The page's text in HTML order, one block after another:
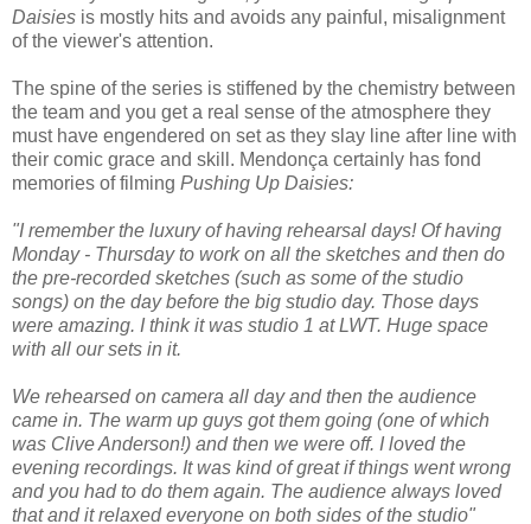
Daisies is mostly hits and avoids any painful, misalignment
of the viewer's attention.
The spine of the series is stiffened by the chemistry between
the team and you get a real sense of the atmosphere they
must have engendered on set as they slay line after line with
their comic grace and skill. Mendonça certainly has fond
memories of filming Pushing Up Daisies:
"I remember the luxury of having rehearsal days! Of having
Monday - Thursday to work on all the sketches and then do
the pre-recorded sketches (such as some of the studio
songs) on the day before the big studio day. Those days
were amazing. I think it was studio 1 at LWT. Huge space
with all our sets in it.
We rehearsed on camera all day and then the audience
came in. The warm up guys got them going (one of which
was Clive Anderson!) and then we were off. I loved the
evening recordings. It was kind of great if things went wrong
and you had to do them again. The audience always loved
that and it relaxed everyone on both sides of the studio"